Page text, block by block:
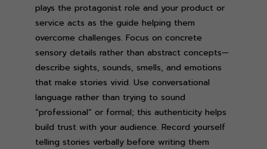
plays the protagonist role and your product or
service acts as the guide helping them
overcome challenges. Focus on concrete
sensory details rather than abstract concepts—
describe sights, sounds, smells, and emotions
that make stories vivid. Use conversational
language rather than trying to sound
“professional” or formal; this authenticity helps
build trust with your audience. Record yourself
telling stories verbally before writing them